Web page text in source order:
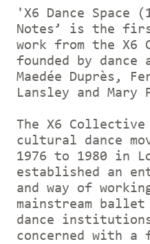
'X6 Dance Space
Notes’ is the
work from the X6
founded by
Maedée Duprès,
Lansley and Mary
The X6
cultural dance
1976 to 1980 in
established an
and way of
mainstream ballet
dance
concerned with a